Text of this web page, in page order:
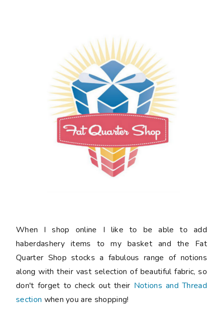
When I shop online I like to be able to add
haberdashery items to my basket and the Fat
Quarter Shop stocks a fabulous range of notions
along with their vast selection of beautiful fabric, so
don't forget to check out their Notions and Thread
section when you are shopping!